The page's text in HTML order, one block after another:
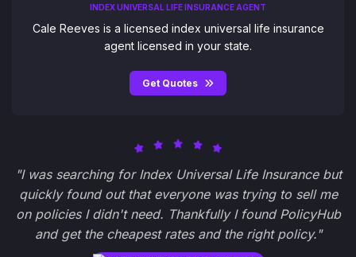
INDEX UNIVERSAL LIFE INSURANCE AGENT
Cale Reeves is a licensed index universal life insurance
agent licensed in your state.
Get Quotes
"I was searching for Index Universal Life Insurance but
quickly found out that everyone was trying to sell me
on policies I didn't need. Thankfully I found PolicyHub
and get the cheapest rates and the right policy."